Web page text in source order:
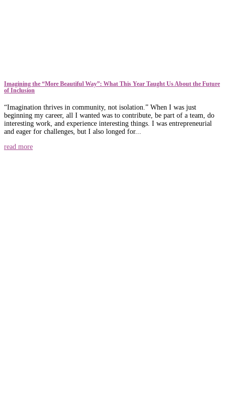
​​Imagining the “More Beautiful Way”: What This Year Taught Us About the Future
of Inclusion
“Imagination thrives in community, not isolation.” When I was just
beginning my career, all I wanted was to contribute, be part of a team, do
interesting work, and experience interesting things. I was entrepreneurial
and eager for challenges, but I also longed for...
read more